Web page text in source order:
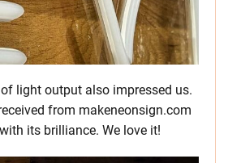
light output also impressed us.
from makeneonsign.com
its brilliance. We love it!